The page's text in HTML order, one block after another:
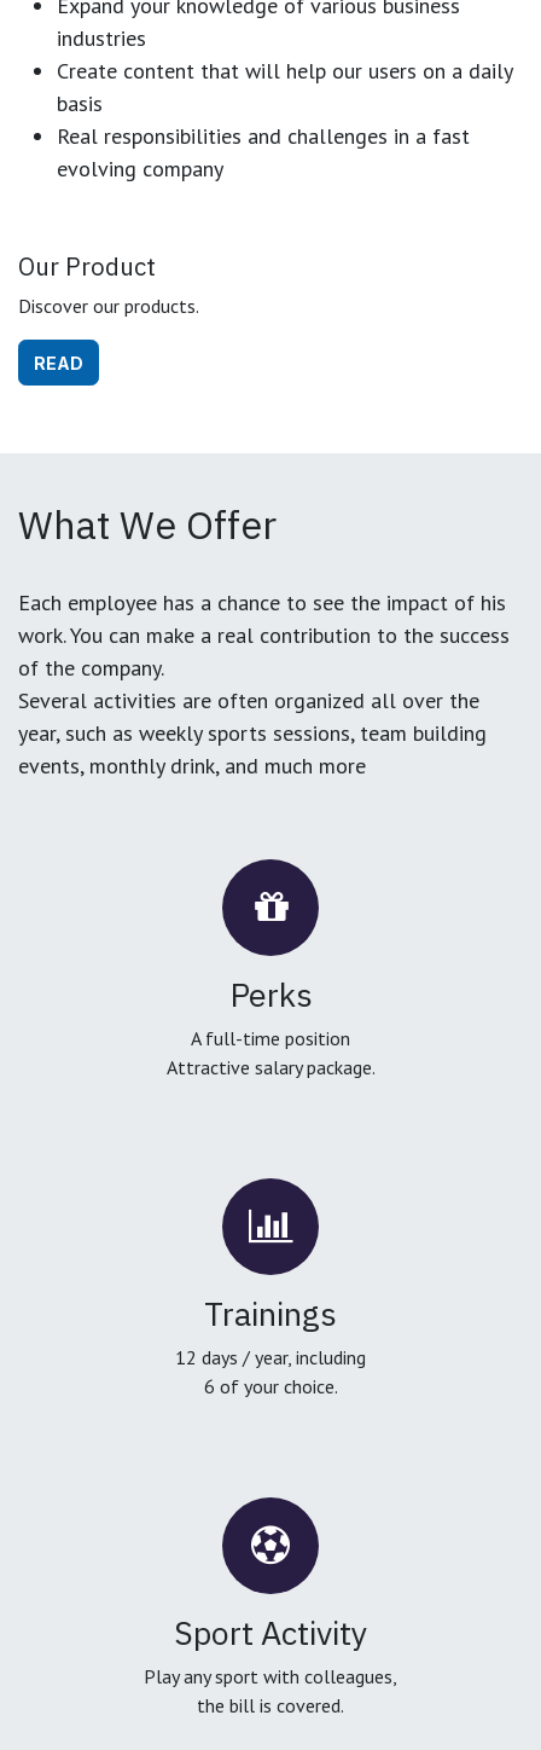
industries
Create content that will help our users on a daily
basis
Real responsibilities and challenges in a fast
evolving company
Our Product
Discover our products.
READ
What We Offer
Each employee has a chance to see the impact of his
work. You can make a real contribution to the success
of the company.
Several activities are often organized all over the
year, such as weekly sports sessions, team building
events, monthly drink, and much more
Perks
A full-time position
Attractive salary package.
Trainings
12 days / year, including
6 of your choice.
Sport Activity
Play any sport with colleagues,
the bill is covered.